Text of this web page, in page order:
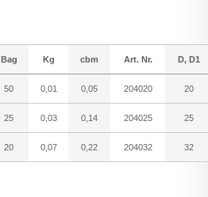
Bag Kg cbm Art. Nr. D, D1
50 0,01 0,05 204020 20
25 0,03 0,14 204025 25
20 0,07 0,22 204032 32